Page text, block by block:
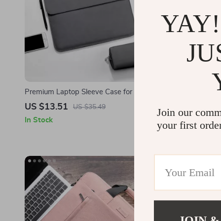
Premium Laptop Sleeve Case for MacBook
Air/Pro 13.3 M1 – Stylish & Durable
US $13.51 US $35.49
In Stock
Waterproof
In Stock
Join our
your first